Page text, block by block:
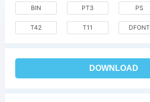
BIN PT3 PS
T42 T11 DFONT
DOWNLOAD